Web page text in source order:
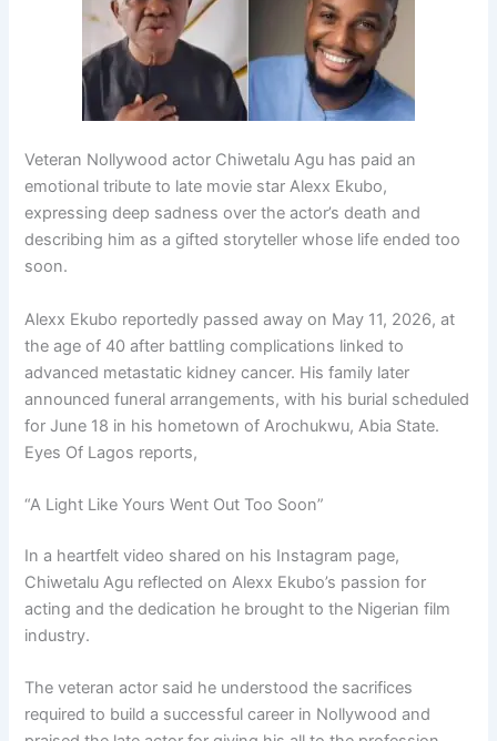
Veteran Nollywood actor Chiwetalu Agu has paid an
emotional tribute to late movie starAlexx Ekubo,
expressing deep sadness over the actor’s death and
describing him as a gifted storyteller whose life ended too
soon.
Alexx Ekubo reportedly passed away on May 11, 2026, at
the age of 40 after battling complications linked to
advanced metastatic kidney cancer. His family later
announced funeral arrangements, with his burial scheduled
for June 18 in his hometown of Arochukwu, Abia State.
Eyes Of Lagos reports,
“A Light Like Yours Went Out Too Soon”
In a heartfelt video shared on his Instagram page,
Chiwetalu Agu reflected on Alexx Ekubo’s passion for
acting and the dedication he brought to the Nigerian film
industry.
The veteran actor said he understood the sacrifices
required to build a successful career in Nollywood and